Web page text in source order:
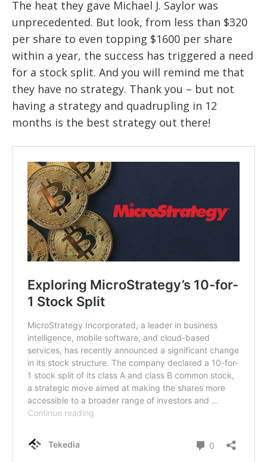
The heat they gave Michael J. Saylor was
unprecedented. But look, from less than $320
per share to even topping $1600 per share
within a year, the success has triggered a need
for a stock split. And you will remind me that
they have no strategy. Thank you – but not
having a strategy and quadrupling in 12
months is the best strategy out there!